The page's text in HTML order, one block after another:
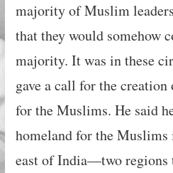
majority of Muslim
that they would somehow
majority. It was in these
gave a call for the creation
for the Muslims. He said
homeland for the Muslims
east of India—two regions